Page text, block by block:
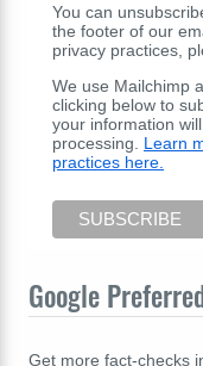
You can
the footer of our
privacy practices,
We use Mailchimp
clicking below to
your information
processing. Learn
practices here.
Google
Get more fact-checks